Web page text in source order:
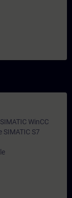
WinCC
S7